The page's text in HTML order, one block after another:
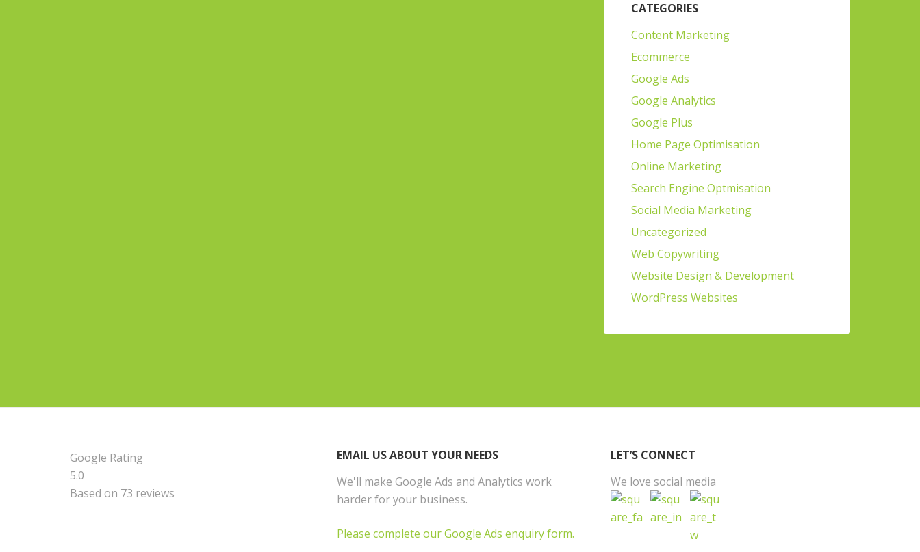
CATEGORIES
Content Marketing
Ecommerce
Google Ads
Google Analytics
Google Plus
Home Page Optimisation
Online Marketing
Search Engine Optmisation
Social Media Marketing
Uncategorized
Web Copywriting
Website Design & Development
WordPress Websites
Google Rating
5.0
Based on 73 reviews
EMAIL US ABOUT YOUR NEEDS
We'll make Google Ads and Analytics work
harder for your business.
Please complete our Google Ads enquiry form.
LET’S CONNECT
We love social media